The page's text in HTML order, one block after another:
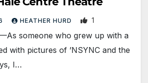
HEATHER HURD 1
someone who grew up with a
with pictures of ’NSYNC and the
I…